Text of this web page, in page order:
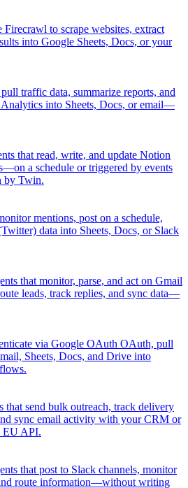
to scrape websites, extract
into Google Sheets, Docs, or your
traffic data, summarize reports, and
into Sheets, Docs, or email—
that read, write, and update Notion
a schedule or triggered by events
by Twin.
mentions, post on a schedule,
data into Sheets, Docs, or Slack
that monitor, parse, and act on Gmail
leads, track replies, and sync data—
via Google OAuth OAuth, pull
Sheets, Docs, and Drive into
that send bulk outreach, track delivery
sync email activity with your CRM or
EU API.
that post to Slack channels, monitor
route information—without writing